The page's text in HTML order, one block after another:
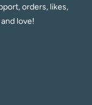
orders, likes,
love!